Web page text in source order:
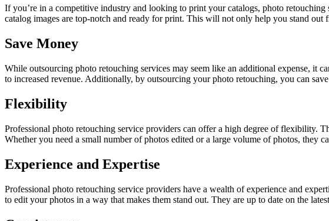
If you’re in a competitive industry and looking to print your catalogs, photo
catalog images are top-notch and ready for print. This will not only help you stand out
Save Money
While outsourcing photo retouching services may seem like an additional expense, it
to increased revenue. Additionally, by outsourcing your photo retouching, you can
Flexibility
Professional photo retouching service providers can offer a high degree of flexibility.
Whether you need a small number of photos edited or a large volume of photos, they
Experience and Expertise
Professional photo retouching service providers have a wealth of experience and
to edit your photos in a way that makes them stand out. They are up to date on the